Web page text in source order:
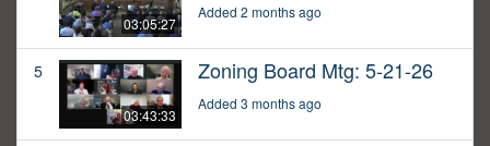
03:05:27
Added 2 months ago
5
03:43:33
Zoning Board Mtg: 5-21-26
Added 3 months ago